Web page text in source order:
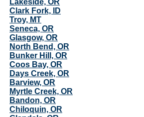
Lakeside, OR
Clark Fork, ID
Troy, MT
Seneca, OR
Glasgow, OR
North Bend, OR
Bunker Hill, OR
Coos Bay, OR
Days Creek, OR
Barview, OR
Myrtle Creek, OR
Bandon, OR
Chiloquin, OR